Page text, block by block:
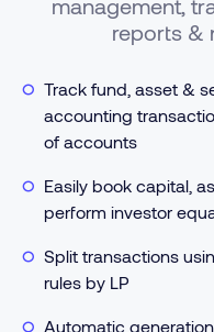
management,
reports &
Track fund, asset &
accounting
of accounts
Easily book capital,
perform investor
Split transactions
rules by LP
Automatic